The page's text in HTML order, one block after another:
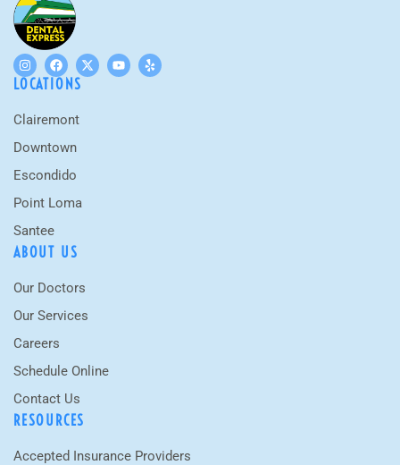
LOCATIONS
Clairemont
Downtown
Escondido
Point Loma
Santee
ABOUT US
Our Doctors
Our Services
Careers
Schedule Online
Contact Us
RESOURCES
Accepted Insurance Providers